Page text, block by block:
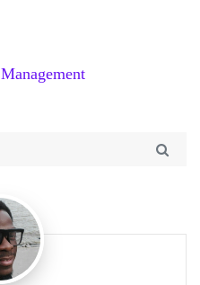
Management